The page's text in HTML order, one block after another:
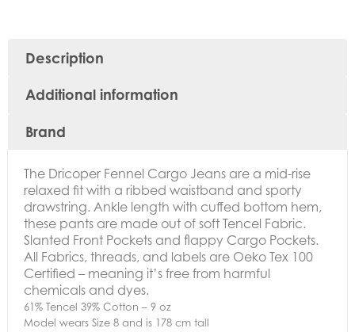
Description
Additional information
Brand
The Dricoper Fennel Cargo Jeans are a mid-rise
relaxed fit with a ribbed waistband and sporty
drawstring. Ankle length with cuffed bottom hem,
these pants are made out of soft Tencel Fabric.
Slanted Front Pockets and flappy Cargo Pockets.
All Fabrics, threads, and labels are Oeko Tex 100
Certified – meaning it’s free from harmful
chemicals and dyes.
61% Tencel 39% Cotton – 9 oz
Model wears Size 8 and is 178 cm tall